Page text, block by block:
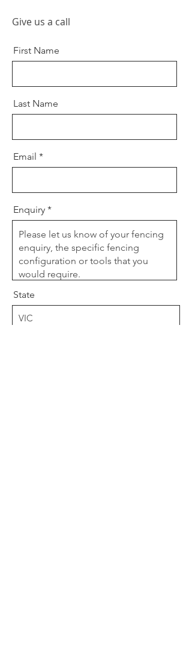
Give us a call
First Name
Last Name
Email
Enquiry
State